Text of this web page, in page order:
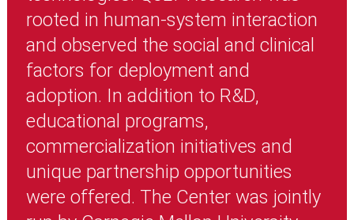
rooted in human-system interaction
and observed the social and clinical
factors for deployment and
adoption. In addition to R&D,
educational programs,
commercialization initiatives and
unique partnership opportunities
were offered. The Center was jointly